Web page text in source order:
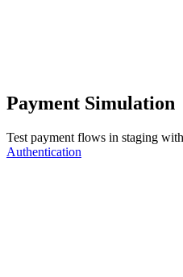
Payment Simulation
Test payment flows in staging
Authentication